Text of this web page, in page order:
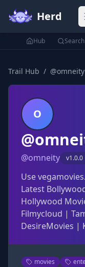
Herd
Hub Search
Trail Hub / @omneity
O
@omneity v1.0.0
Use
Latest
Hollywood
Filmycloud |
DesireMovies |
movies